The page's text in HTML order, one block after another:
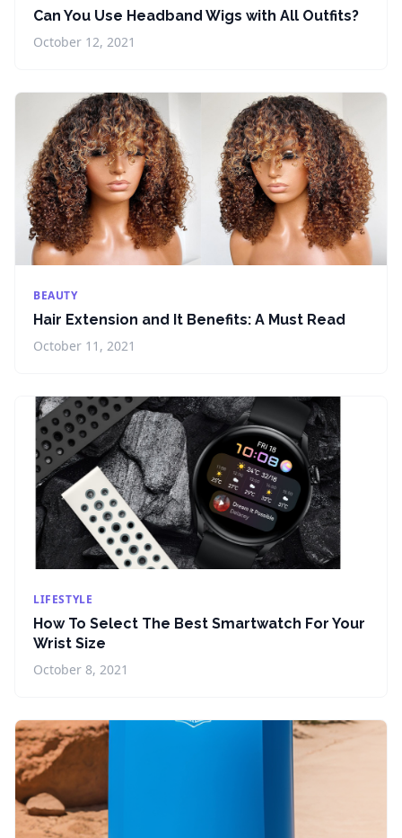
Can You Use Headband Wigs with All Outfits?
October 12, 2021
BEAUTY
Hair Extension and It Benefits: A Must Read
October 11, 2021
LIFESTYLE
How To Select The Best Smartwatch For Your
Wrist Size
October 8, 2021